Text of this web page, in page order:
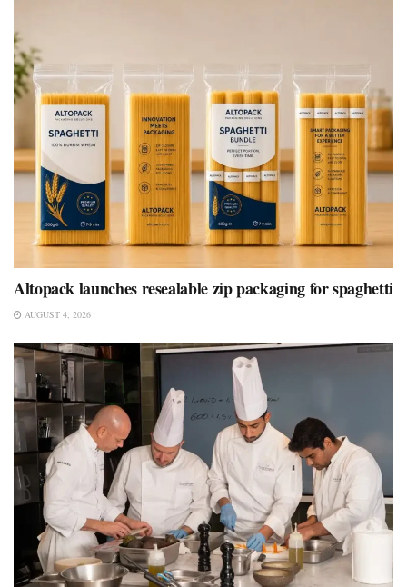
Altopack launches resealable zip packaging for spaghetti
AUGUST 4, 2026